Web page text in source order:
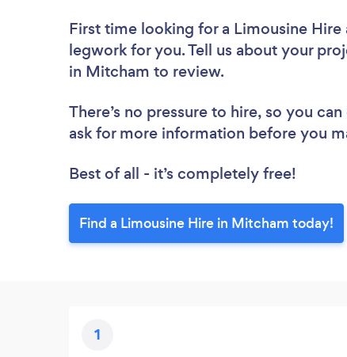
First time looking for a Limousine Hire
legwork for you. Tell us about your
in Mitcham to review.
There’s no pressure to hire, so you
ask for more information before you
Best of all - it’s completely free!
Find a Limousine Hire in Mitcham today!
1